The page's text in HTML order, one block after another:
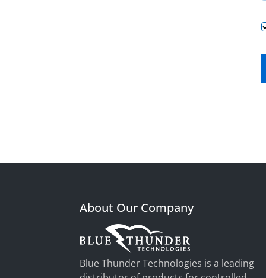
About Our Company
Blue Thunder Technologies is a leading